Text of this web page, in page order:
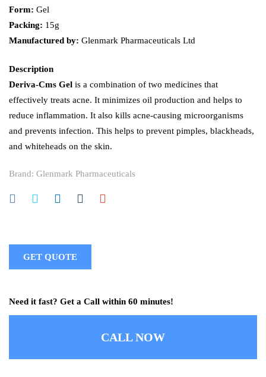
Form: Gel
Packing: 15g
Manufactured by: Glenmark Pharmaceuticals Ltd
Description
Deriva-Cms Gel is a combination of two medicines that
effectively treats acne. It minimizes oil production and helps to
reduce inflammation. It also kills acne-causing microorganisms
and prevents infection. This helps to prevent pimples, blackheads,
and whiteheads on the skin.
Brand: Glenmark Pharmaceuticals
GET QUOTE
Need it fast? Get a Call within 60 minutes!
CALL NOW